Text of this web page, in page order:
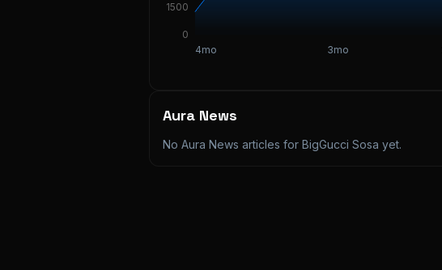
4mo 3mo
0
1500
Aura News
No Aura News articles for BigGucci Sosa yet.